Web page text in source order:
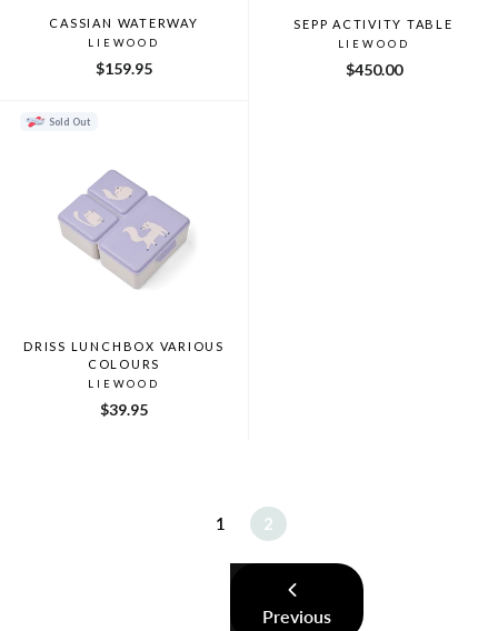
CASSIAN WATERWAY
LIEWOOD
$159.95
SEPP ACTIVITY TABLE
LIEWOOD
$450.00
Sold Out
DRISS LUNCHBOX VARIOUS
COLOURS
LIEWOOD
$39.95
1 2
Previous